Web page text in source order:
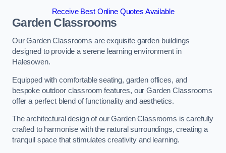
Receive Best Online Quotes Available
Garden Classrooms
Our Garden Classrooms are exquisite garden buildings
designed to provide a serene learning environment in
Halesowen.
Equipped with comfortable seating, garden offices, and
bespoke outdoor classroom features, our Garden Classrooms
offer a perfect blend of functionality and aesthetics.
The architectural design of our Garden Classrooms is carefully
crafted to harmonise with the natural surroundings, creating a
tranquil space that stimulates creativity and learning.